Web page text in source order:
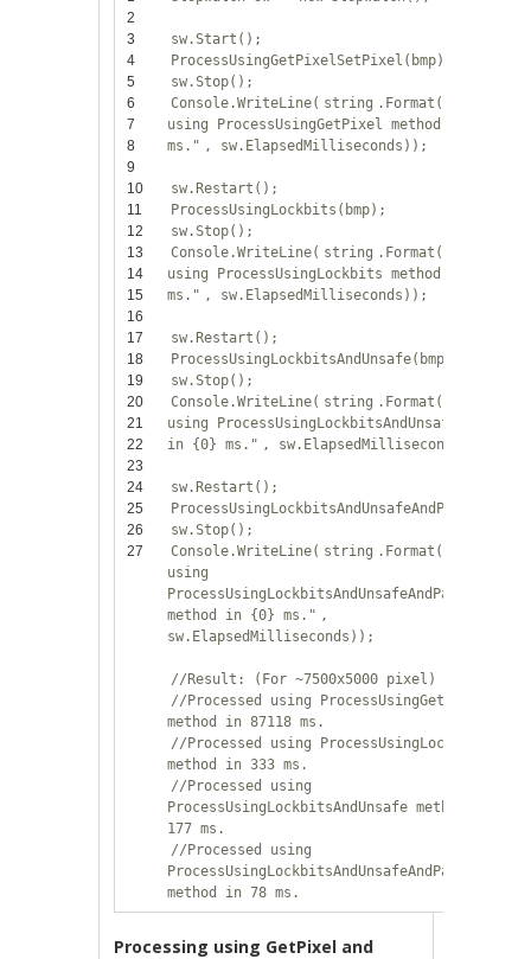
2
3
4
5
6
7
8
9
10
11
12
13
14
15
16
17
18
19
20
21
22
23
24
25
26
27
sw.Start();
ProcessUsingGetPixelSetPixel(bmp);
sw.Stop();
Console.WriteLine( string .Format(
using ProcessUsingGetPixel method in {0}
ms." , sw.ElapsedMilliseconds));
sw.Restart();
ProcessUsingLockbits(bmp);
sw.Stop();
Console.WriteLine( string .Format(
using ProcessUsingLockbits method in {0}
ms." , sw.ElapsedMilliseconds));
sw.Restart();
ProcessUsingLockbitsAndUnsafe(bmp);
sw.Stop();
Console.WriteLine( string .Format(
using ProcessUsingLockbitsAndUnsafe method
in {0} ms." , sw.ElapsedMilliseconds));
sw.Restart();
sw.Stop();
Console.WriteLine( string .Format(
using
ProcessUsingLockbitsAndUnsafeAndParallel
method in {0} ms." ,
sw.ElapsedMilliseconds));
//Result: (For ~7500x5000 pixel)
//Processed using ProcessUsingGetPixel
method in 87118 ms.
//Processed using ProcessUsingLockbits
method in 333 ms.
//Processed using
ProcessUsingLockbitsAndUnsafe method in
177 ms.
//Processed using
ProcessUsingLockbitsAndUnsafeAndParallel
method in 78 ms.
Processing using GetPixel and